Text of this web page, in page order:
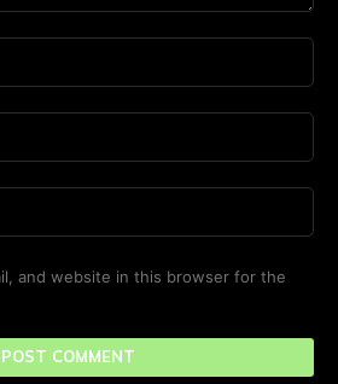
and website in this browser for the